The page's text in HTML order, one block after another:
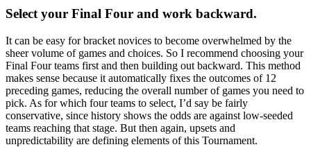
Select your Final Four and work backward.
It can be easy for bracket novices to become overwhelmed by the
sheer volume of games and choices. So I recommend choosing your
Final Four teams first and then building out backward. This method
makes sense because it automatically fixes the outcomes of 12
preceding games, reducing the overall number of games you need to
pick. As for which four teams to select, I’d say be fairly
conservative, since history shows the odds are against low-seeded
teams reaching that stage. But then again, upsets and
unpredictability are defining elements of this Tournament.